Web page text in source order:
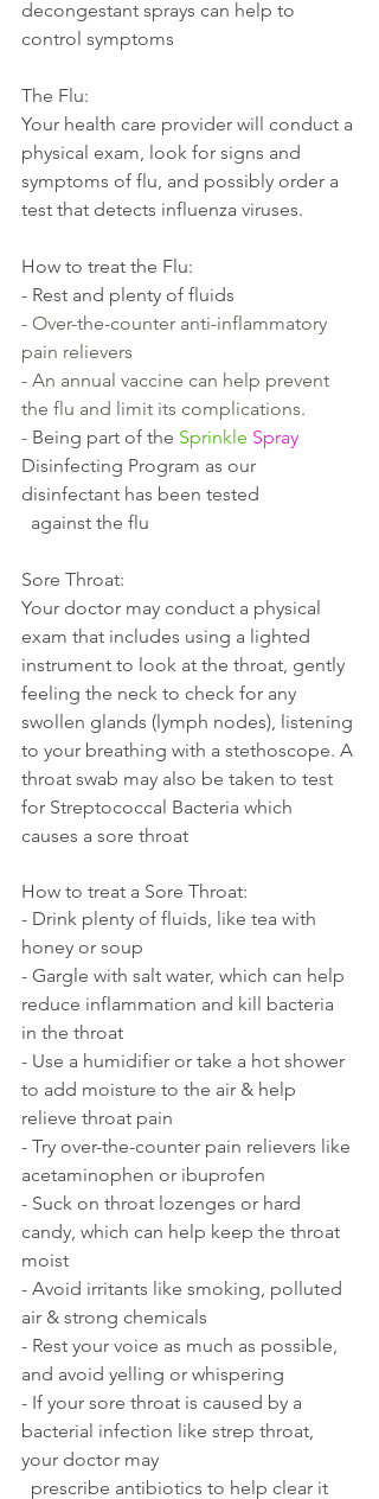
decongestant sprays can help to
control symptoms
The Flu:
Your health care provider will conduct a
physical exam, look for signs and
symptoms of flu, and possibly order a
test that detects influenza viruses.
How to treat the Flu:
- Rest and plenty of fluids
- Over-the-counter anti-inflammatory
pain relievers
- An annual vaccine can help prevent
the flu and limit its complications.
- Being part of the Sprinkle Spray
Disinfecting Program as our
disinfectant has been tested
  against the flu
Sore Throat:
Your doctor may conduct a physical
exam that includes using a lighted
instrument to look at the throat, gently
feeling the neck to check for any
swollen glands (lymph nodes), listening
to your breathing with a stethoscope. A
throat swab may also be taken to test
for Streptococcal Bacteria which
causes a sore throat
How to treat a Sore Throat:
- Drink plenty of fluids, like tea with
honey or soup
- Gargle with salt water, which can help
reduce inflammation and kill bacteria
in the throat
- Use a humidifier or take a hot shower
to add moisture to the air & help
relieve throat pain
- Try over-the-counter pain relievers like
acetaminophen or ibuprofen
- Suck on throat lozenges or hard
candy, which can help keep the throat
moist
- Avoid irritants like smoking, polluted
air & strong chemicals
- Rest your voice as much as possible,
and avoid yelling or whispering
- If your sore throat is caused by a
bacterial infection like strep throat,
your doctor may